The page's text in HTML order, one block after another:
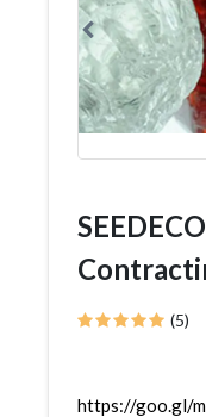
(5)
https://goo.gl/